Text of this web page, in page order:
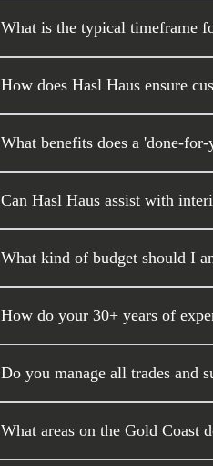
What is the typical timeframe
How does Hasl Haus ensure
What benefits does a 'done-
Can Hasl Haus assist with
What kind of budget should I
How do your 30+ years of
Do you manage all trades and
What areas on the Gold Coast